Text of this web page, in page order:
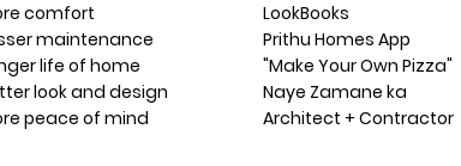
comfort
maintenance
life of home
look and design
peace of mind
LookBooks
Prithu Homes App
"Make Your Own Pizza"
Naye Zamane ka
Architect + Contractor